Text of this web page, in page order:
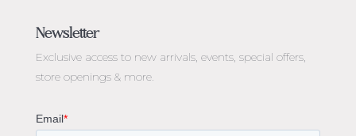
Diamond Engagement Rings Melbourne
Emerald Cut Engagement Rings
Oval Diamond Engagement Rings
Cushion Cut Engagement Rings
Newsletter
Exclusive access to new arrivals, events, special offers,
store openings & more.